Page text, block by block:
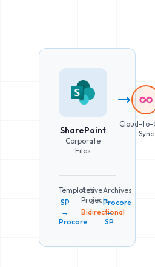
SharePoint
Corporate
Files
Cloud-to-
Sync
Templates
SP
→
Procore
Active
Projects
Bidirectional
Archives
Procore
→
SP